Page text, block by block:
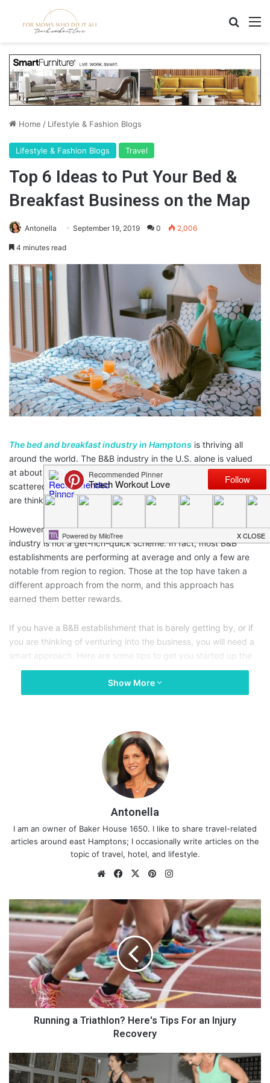
Home / Lifestyle & Fashion Blogs
Lifestyle & Fashion Blogs Travel
Top 6 Ideas to Put Your Bed &
Breakfast Business on the Map
Antonella September 19, 2019 0 2,006
4 minutes read
The bed and breakfast industry in Hamptons is thriving all
around the world. The B&B industry in the U.S. alone is valued
at about $3.4 billion with at least 17,000 establishments
scattered across the country. It’s no wonder the many people
are thinking of venturing into the bed & breakfast business.
However, most aspiring B&B owners do not realize that the
industry is not a get-rich-quick scheme. In fact, most B&B
establishments are performing at average and only a few are
notable from region to region. Those at the top have taken a
different approach from the norm, and this approach has
earned them better rewards.
If you have a B&B establishment that is barely getting by, or if
you are thinking of venturing into the business, you will need a
smart approach. Here are some tips to get you started up the
ladder.
Show More
Antonella
I am an owner of Baker House 1650. I like to share travel-related
articles around east Hamptons; I occasionally write articles on the
topic of travel, hotel, and lifestyle.
We
te
Fa
bo
ok
X
Pin
est ra
m
R
u
n
i
g
T
t
h
Running a Triathlon? Here's Tips For an Injury
Recovery
F
u